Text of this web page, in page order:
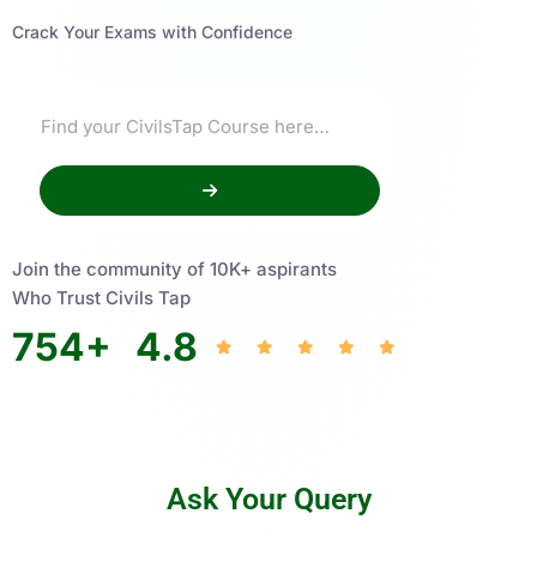
Crack Your Exams with Confidence
Join the community of 10K+ aspirants
Who Trust Civils Tap
754+ 4.8
Ask Your Query